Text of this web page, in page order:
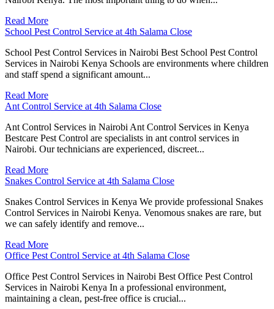
Read More
School Pest Control Service at 4th Salama Close
School Pest Control Services in Nairobi Best School Pest Control
Services in Nairobi Kenya Schools are environments where children
and staff spend a significant amount...
Read More
Ant Control Service at 4th Salama Close
Ant Control Services in Nairobi Ant Control Services in Kenya
Bestcare Pest Control are specialists in ant control services in
Nairobi. Our technicians are experienced, discreet...
Read More
Snakes Control Service at 4th Salama Close
Snakes Control Services in Kenya We provide professional Snakes
Control Services in Nairobi Kenya. Venomous snakes are rare, but
we can safely identify and remove...
Read More
Office Pest Control Service at 4th Salama Close
Office Pest Control Services in Nairobi Best Office Pest Control
Services in Nairobi Kenya In a professional environment,
maintaining a clean, pest-free office is crucial...